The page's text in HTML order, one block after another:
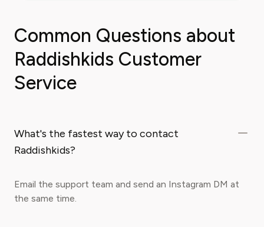
Common Questions about
Raddishkids Customer
Service
What's the fastest way to contact
Raddishkids?
Email the support team and send an Instagram DM at
the same time.